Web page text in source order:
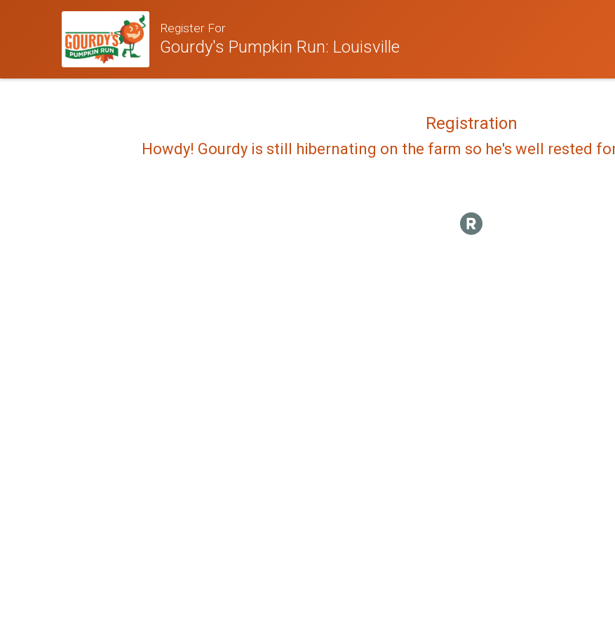
Register For
Gourdy's Pumpkin Run: Louisville
Registration
Howdy! Gourdy is still hibernating on the farm so he's well rested